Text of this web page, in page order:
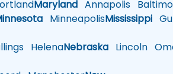
Maryland Annapolis
MinneapolisMississippi
HelenaNebraska Lincoln